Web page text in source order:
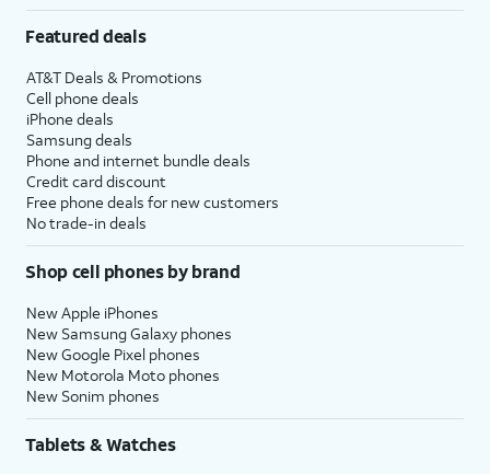
Featured deals
AT&T Deals & Promotions
Cell phone deals
iPhone deals
Samsung deals
Phone and internet bundle deals
Credit card discount
Free phone deals for new customers
No trade-in deals
Shop cell phones by brand
New Apple iPhones
New Samsung Galaxy phones
New Google Pixel phones
New Motorola Moto phones
New Sonim phones
Tablets & Watches